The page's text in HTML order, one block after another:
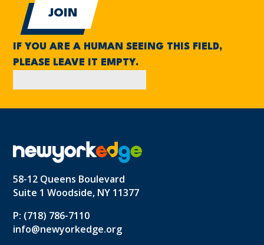
IF YOU ARE A HUMAN SEEING THIS FIELD,
PLEASE LEAVE IT EMPTY.
58-12 Queens Boulevard
Suite 1 Woodside, NY 11377
P: (718) 786-7110
info@newyorkedge.org